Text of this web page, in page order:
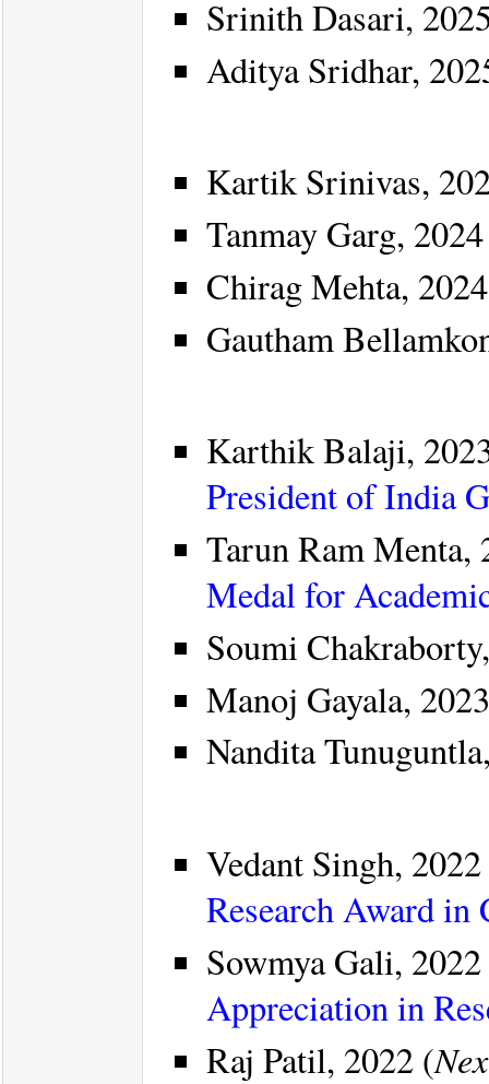
Srinith Dasari,
Aditya Sridhar,
Kartik Srinivas,
Tanmay Garg,
Chirag Mehta,
Gautham
Karthik Balaji,
President of India
Tarun Ram Menta,
Medal for
Soumi
Manoj Gayala,
Nandita
Vedant Singh,
Research Award in
Sowmya Gali,
Appreciation in
Raj Patil, 2022 (